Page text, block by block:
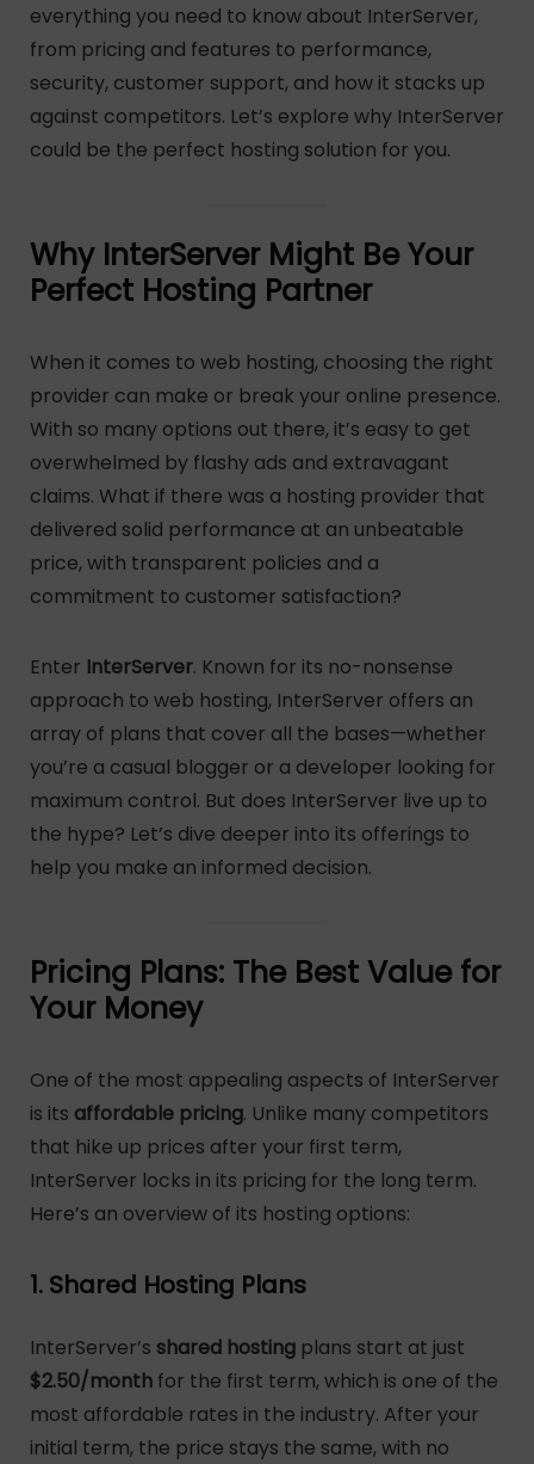
everything you need to know about InterServer,
from pricing and features to performance,
security, customer support, and how it stacks up
against competitors. Let’s explore why InterServer
could be the perfect hosting solution for you.
Why InterServer Might Be Your
Perfect Hosting Partner
When it comes to web hosting, choosing the right
provider can make or break your online presence.
With so many options out there, it’s easy to get
overwhelmed by flashy ads and extravagant
claims. What if there was a hosting provider that
delivered solid performance at an unbeatable
price, with transparent policies and a
commitment to customer satisfaction?
Enter InterServer. Known for its no-nonsense
approach to web hosting, InterServer offers an
array of plans that cover all the bases—whether
you’re a casual blogger or a developer looking for
maximum control. But does InterServer live up to
the hype? Let’s dive deeper into its offerings to
help you make an informed decision.
Pricing Plans: The Best Value for
Your Money
One of the most appealing aspects of InterServer
is its affordable pricing. Unlike many competitors
that hike up prices after your first term,
InterServer locks in its pricing for the long term.
Here’s an overview of its hosting options:
1. Shared Hosting Plans
InterServer’s shared hostingplans start at just
$2.50/monthfor the first term, which is one of the
most affordable rates in the industry. After your
initial term, the price stays the same, with no